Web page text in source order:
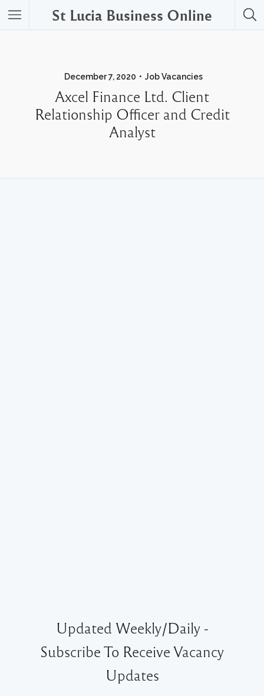
St Lucia Business Online
December 7, 2020 Job Vacancies
Axcel Finance Ltd. Client
Relationship Officer and Credit
Analyst
Updated Weekly/Daily -
Subscribe To Receive Vacancy
Updates